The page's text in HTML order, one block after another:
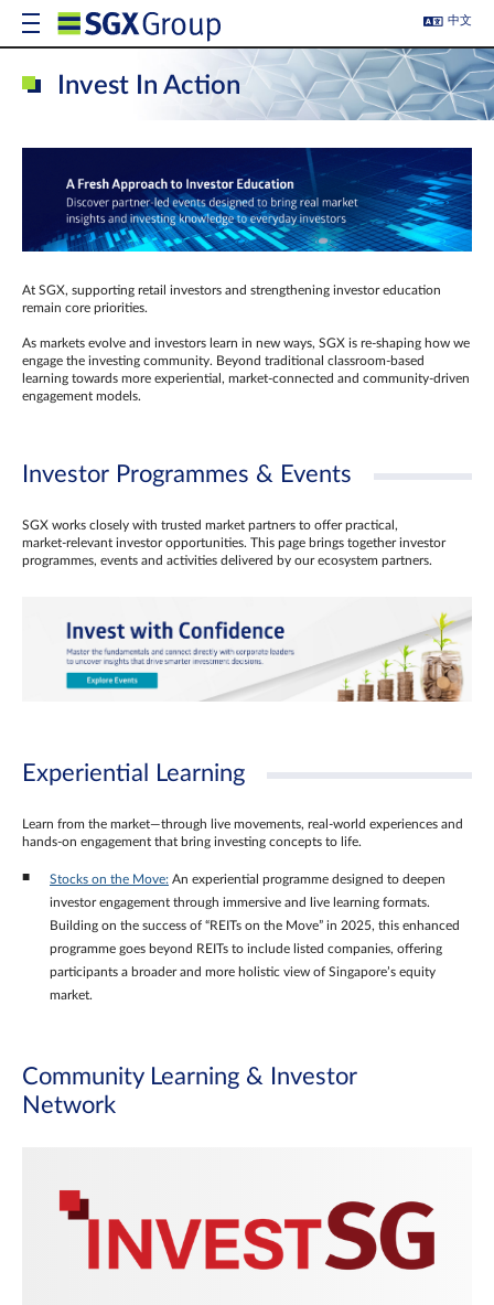
中文
Invest In Action
At SGX, supporting retail investors and strengthening investor education
remain core priorities.
As markets evolve and investors learn in new ways, SGX is re-shaping how we
engage the investing community. Beyond traditional classroom‑based
learning towards more experiential, market‑connected and community‑driven
engagement models.
Investor Programmes & Events
SGX works closely with trusted market partners to offer practical,
market‑relevant investor opportunities. This page brings together investor
programmes, events and activities delivered by our ecosystem partners.
Experiential Learning
Learn from the market—through live movements, real‑world experiences and
hands‑on engagement that bring investing concepts to life.
Stocks on the Move: An experiential programme designed to deepen
investor engagement through immersive and live learning formats.
Building on the success of “REITs on the Move” in 2025, this enhanced
programme goes beyond REITs to include listed companies, offering
participants a broader and more holistic view of Singapore’s equity
market.
Community Learning & Investor
Network